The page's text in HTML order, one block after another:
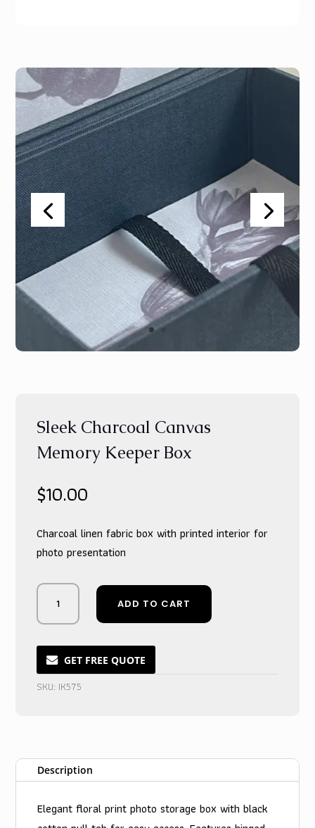
Sleek Charcoal Canvas
Memory Keeper Box
$10.00
Charcoal linen fabric box with printed interior for
photo presentation
Sleek
Charcoal
Canvas
Keeper
Box
quantity
ADD TO CART
GET FREE QUOTE
SKU: IK575
Description
Elegant floral print photo storage box with black